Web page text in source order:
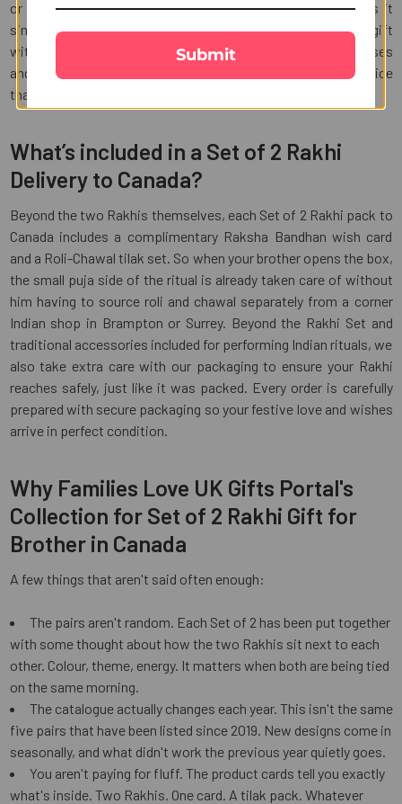
or any other country, our seamless ordering process makes it
simple to send love across borders. Complete your Rakhi gift
with chocolates, sweets, dry fruits, or personalized surprises
and enjoy reliable delivery, secure packaging, and quality service
that make every Raksha Bandhan memorable.
What’s included in a Set of 2 Rakhi
Delivery to Canada?
Beyond the two Rakhis themselves, each Set of 2 Rakhi pack to
Canada includes a complimentary Raksha Bandhan wish card
and a Roli-Chawal tilak set. So when your brother opens the box,
the small puja side of the ritual is already taken care of without
him having to source roli and chawal separately from a corner
Indian shop in Brampton or Surrey. Beyond the Rakhi Set and
traditional accessories included for performing Indian rituals, we
also take extra care with our packaging to ensure your Rakhi
reaches safely, just like it was packed. Every order is carefully
prepared with secure packaging so your festive love and wishes
arrive in perfect condition.
Why Families Love UK Gifts Portal's
Collection for Set of 2 Rakhi Gift for
Brother in Canada
A few things that aren't said often enough:
The pairs aren't random. Each Set of 2 has been put together
with some thought about how the two Rakhis sit next to each
other. Colour, theme, energy. It matters when both are being tied
on the same morning.
The catalogue actually changes each year. This isn't the same
five pairs that have been listed since 2019. New designs come in
seasonally, and what didn't work the previous year quietly goes.
You aren't paying for fluff. The product cards tell you exactly
what's inside. Two Rakhis. One card. A tilak pack. Whatever
Submit